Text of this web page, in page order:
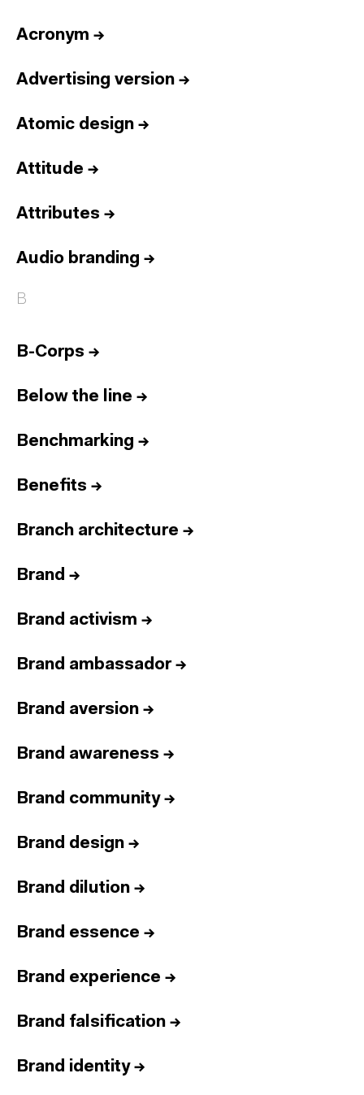
Acronym →
Advertising version →
Atomic design →
Attitude →
Attributes →
Audio branding →
B
B-Corps →
Below the line →
Benchmarking →
Benefits →
Branch architecture →
Brand →
Brand activism →
Brand ambassador→
Brand aversion →
Brand awareness →
Brand community→
Brand design →
Brand dilution →
Brand essence →
Brand experience →
Brand falsification →
Brand identity→